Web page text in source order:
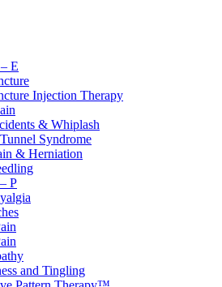
E
Injection Therapy
& Whiplash
Syndrome
& Herniation
P
and Tingling